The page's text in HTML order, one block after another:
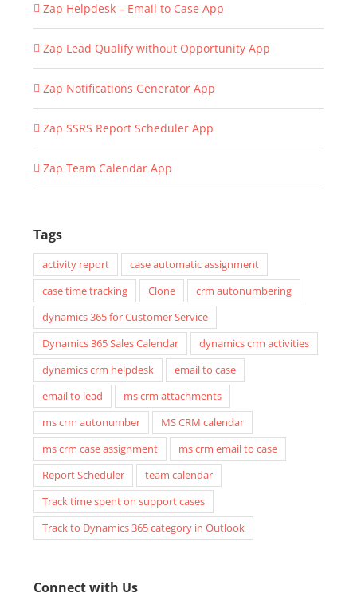
Zap Helpdesk – Email to Case App
Zap Lead Qualify without Opportunity App
Zap Notifications Generator App
Zap SSRS Report Scheduler App
Zap Team Calendar App
Tags
activity report
case automatic assignment
case time tracking
Clone
crm autonumbering
dynamics 365 for Customer Service
Dynamics 365 Sales Calendar
dynamics crm activities
dynamics crm helpdesk
email to case
email to lead
ms crm attachments
ms crm autonumber
MS CRM calendar
ms crm case assignment
ms crm email to case
Report Scheduler
team calendar
Track time spent on support cases
Track to Dynamics 365 category in Outlook
Connect with Us